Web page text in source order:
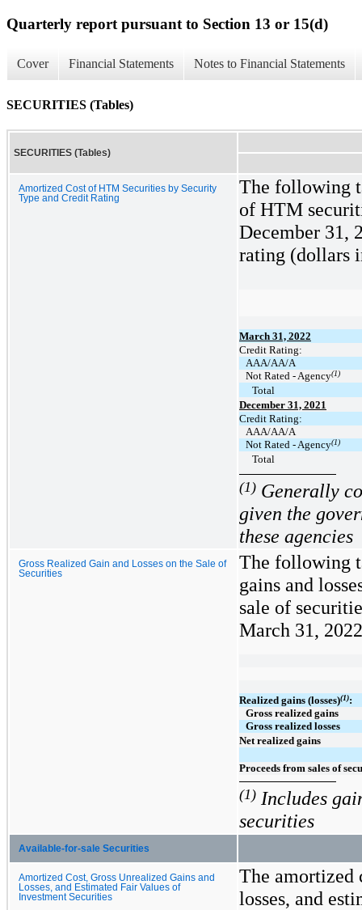
Quarterly report pursuant to Section 13 or 15(d)
Cover Financial Statements Notes to Financial Statements
SECURITIES (Tables)
SECURITIES (Tables)
Amortized Cost of HTM Securities by Security
Type and Credit Rating
The following
of HTM
December 31,
rating (dollars
March 31, 2022
Credit Rating:
AAA/AA/A
Not Rated - Agency(1)
Total
December 31, 2021
Credit Rating:
AAA/AA/A
Not Rated - Agency(1)
Total
(1) Generally
given the
these agencies
Gross Realized Gain and Losses on the Sale of
Securities
The following
gains and
sale of
March 31,
Realized gains (losses)(1):
Gross realized gains
Gross realized losses
Net realized gains
Proceeds from sales of
(1) Includes
securities
Available-for-sale Securities
Amortized Cost, Gross Unrealized Gains and
Losses, and Estimated Fair Values of
Investment Securities
The amortized
losses, and